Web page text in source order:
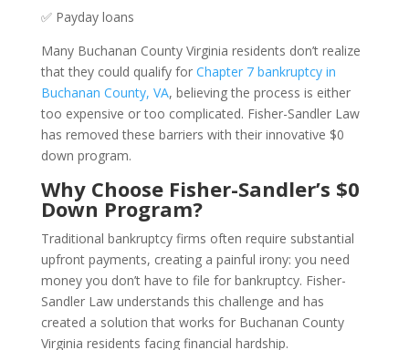
✅ Payday loans
Many Buchanan County Virginia residents don’t realize
that they could qualify for Chapter 7 bankruptcy in
Buchanan County, VA, believing the process is either
too expensive or too complicated. Fisher-Sandler Law
has removed these barriers with their innovative $0
down program.
Why Choose Fisher-Sandler’s $0
Down Program?
Traditional bankruptcy firms often require substantial
upfront payments, creating a painful irony: you need
money you don’t have to file for bankruptcy. Fisher-
Sandler Law understands this challenge and has
created a solution that works for Buchanan County
Virginia residents facing financial hardship.